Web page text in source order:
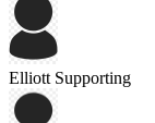
Elliott Supporting